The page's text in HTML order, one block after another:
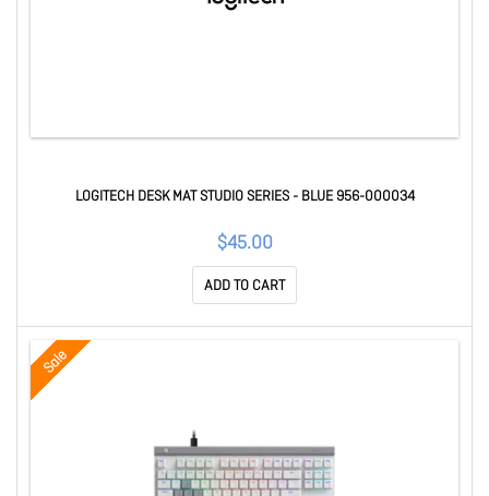
LOGITECH DESK MAT STUDIO SERIES - BLUE 956-000034
$45.00
ADD TO CART
Sale